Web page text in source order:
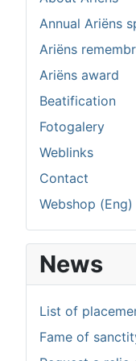
Annual Ariëns
Ariëns
Ariëns award
Beatification
Fotogalery
Weblinks
Contact
Webshop (Eng)
News
List of
Fame of